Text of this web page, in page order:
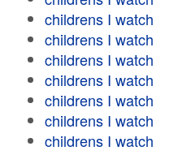
childrens I watch
childrens I watch
childrens I watch
childrens I watch
childrens I watch
childrens I watch
childrens I watch